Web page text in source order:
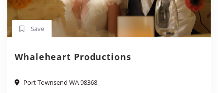
Save
Whaleheart Productions
Port Townsend WA 98368